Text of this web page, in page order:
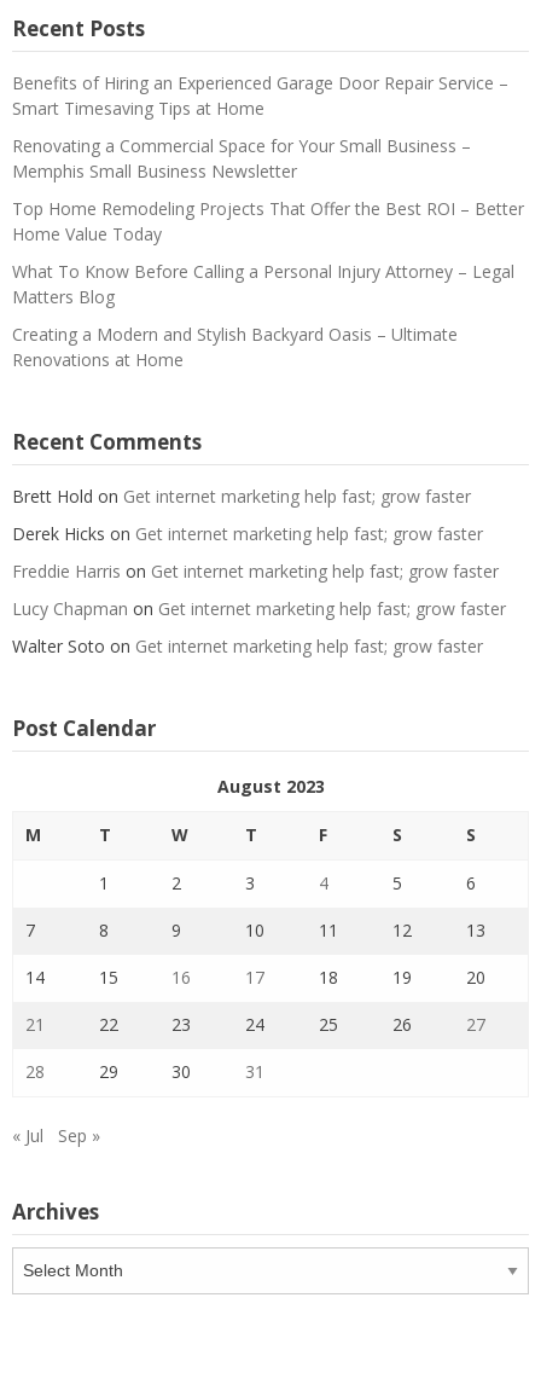
Recent Posts
Benefits of Hiring an Experienced Garage Door Repair Service –
Smart Timesaving Tips at Home
Renovating a Commercial Space for Your Small Business –
Memphis Small Business Newsletter
Top Home Remodeling Projects That Offer the Best ROI – Better
Home Value Today
What To Know Before Calling a Personal Injury Attorney – Legal
Matters Blog
Creating a Modern and Stylish Backyard Oasis – Ultimate
Renovations at Home
Recent Comments
Brett Hold on Get internet marketing help fast; grow faster
Derek Hicks on Get internet marketing help fast; grow faster
Freddie Harris on Get internet marketing help fast; grow faster
Lucy Chapman on Get internet marketing help fast; grow faster
Walter Soto on Get internet marketing help fast; grow faster
Post Calendar
August 2023
M T W T F S S
1 2 3 4 5 6
7 8 9 10 11 12 13
14 15 16 17 18 19 20
21 22 23 24 25 26 27
28 29 30 31
« Jul Sep »
Archives